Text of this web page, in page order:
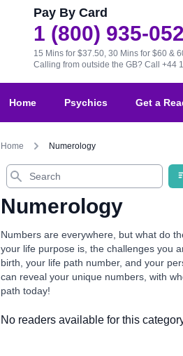
Pay By Card
1 (800) 935-
15 Mins for $37.50, 30 Mins for $60 &
Calling from outside the GB? Call +44
Home Psychics Get a
Home Numerology
Search
Numerology
Numbers are everywhere, but what do
your life purpose is, the challenges you
birth, your life path number, and your
can reveal your unique numbers, with
path today!
No readers available for this